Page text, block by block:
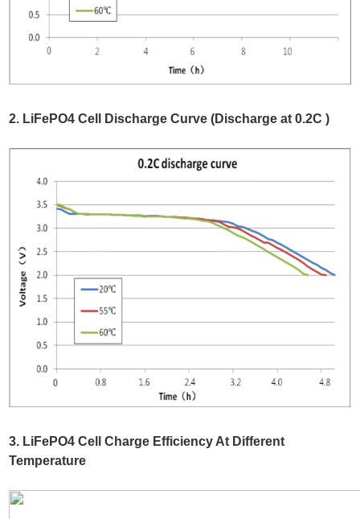
2. LiFePO4 Cell Discharge Curve (Discharge at 0.2C )
3. LiFePO4 Cell Charge Efficiency At Different
Temperature